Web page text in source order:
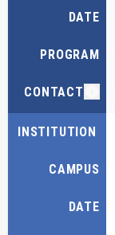
DATE
PROGRAM
CONTACT
INSTITUTION
CAMPUS
DATE